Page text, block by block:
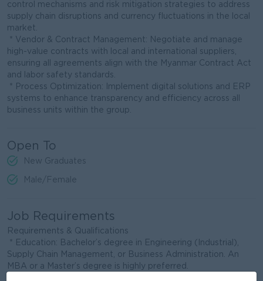
control mechanisms and risk mitigation strategies to address
supply chain disruptions and currency fluctuations in the local
market.
* Vendor & Contract Management: Negotiate and manage
high-value contracts with local and international suppliers,
ensuring all agreements align with the Myanmar Contract Act
and labor safety standards.
* Process Optimization: Implement digital solutions and ERP
systems to enhance transparency and efficiency across all
business units within the group.
Open To
New Graduates
Male/Female
Job Requirements
Requirements & Qualifications
* Education: Bachelor’s degree in Engineering (Industrial),
Supply Chain Management, or Business Administration. An
MBA or a Master’s degree is highly preferred.